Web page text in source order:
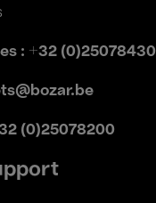
: +32 (0)25078430
(0)25078200